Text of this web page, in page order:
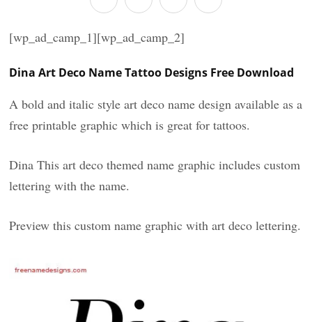
[wp_ad_camp_1][wp_ad_camp_2]
Dina Art Deco Name Tattoo Designs Free Download
A bold and italic style art deco name design available as a
free printable graphic which is great for tattoos.
Dina This art deco themed name graphic includes custom
lettering with the name.
Preview this custom name graphic with art deco lettering.